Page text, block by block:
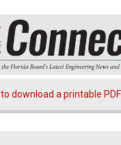
download a printable PDF